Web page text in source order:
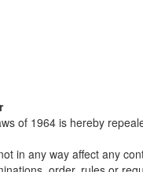
of 1964 is hereby
in any way affect any